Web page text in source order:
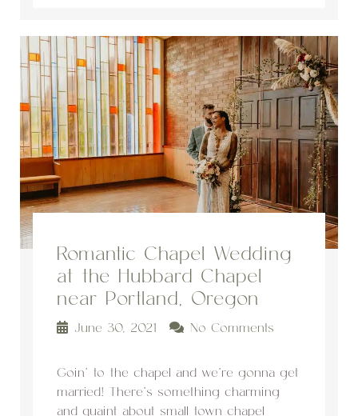
Romantic Chapel Wedding
at the Hubbard Chapel
near Portland, Oregon
June 30, 2021 No Comments
Goin’ to the chapel and we’re gonna get
married! There’s something charming
and quaint about small town chapel